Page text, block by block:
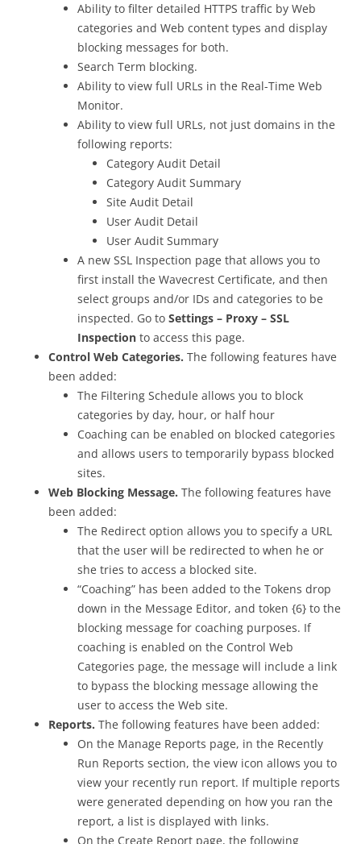
Ability to filter detailed HTTPS traffic by Web
categories and Web content types and display
blocking messages for both.
Search Term blocking.
Ability to view full URLs in the Real-Time Web
Monitor.
Ability to view full URLs, not just domains in the
following reports:
Category Audit Detail
Category Audit Summary
Site Audit Detail
User Audit Detail
User Audit Summary
A new SSL Inspection page that allows you to
first install the Wavecrest Certificate, and then
select groups and/or IDs and categories to be
inspected. Go to Settings – Proxy – SSL
Inspection to access this page.
Control Web Categories. The following features have
been added:
The Filtering Schedule allows you to block
categories by day, hour, or half hour
Coaching can be enabled on blocked categories
and allows users to temporarily bypass blocked
sites.
Web Blocking Message. The following features have
been added:
The Redirect option allows you to specify a URL
that the user will be redirected to when he or
she tries to access a blocked site.
“Coaching” has been added to the Tokens drop
down in the Message Editor, and token {6} to the
blocking message for coaching purposes. If
coaching is enabled on the Control Web
Categories page, the message will include a link
to bypass the blocking message allowing the
user to access the Web site.
Reports. The following features have been added:
On the Manage Reports page, in the Recently
Run Reports section, the view icon allows you to
view your recently run report. If multiple reports
were generated depending on how you ran the
report, a list is displayed with links.
On the Create Report page, the following